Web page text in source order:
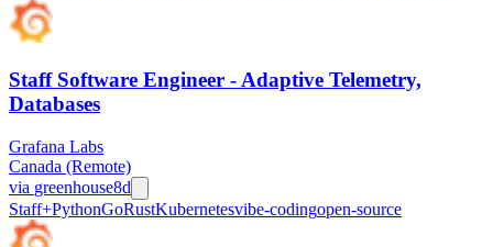
Staff Software Engineer - Adaptive Telemetry,
Databases
Grafana Labs
Canada (Remote)
via greenhouse8d
Staff+PythonGoRustKubernetesvibe-codingopen-source